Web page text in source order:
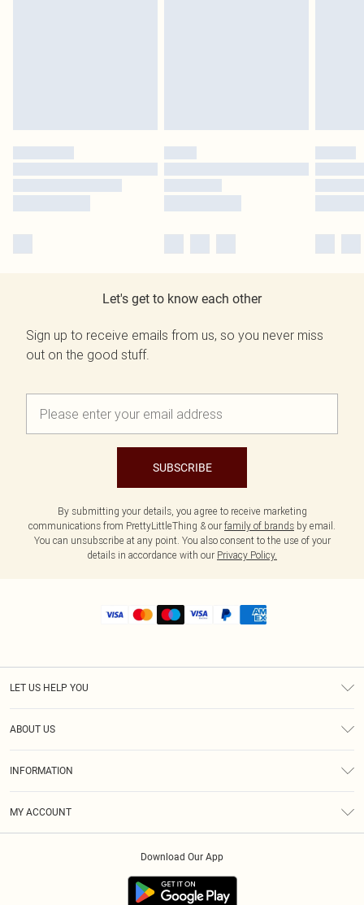
Let's get to know each other
Sign up to receive emails from us, so you never miss
out on the good stuff.
SUBSCRIBE
By submitting your details, you agree to receive marketing
communications from PrettyLittleThing & our family of brands by email.
You can unsubscribe at any point. You also consent to the use of your
details in accordance with our Privacy Policy.
LET US HELP YOU
ABOUT US
INFORMATION
MY ACCOUNT
Download Our App